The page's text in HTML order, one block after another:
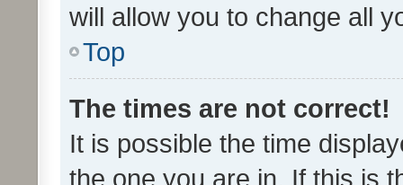
will allow you to change all
Top
The times are not correct!
It is possible the time
the one you are in. If this is